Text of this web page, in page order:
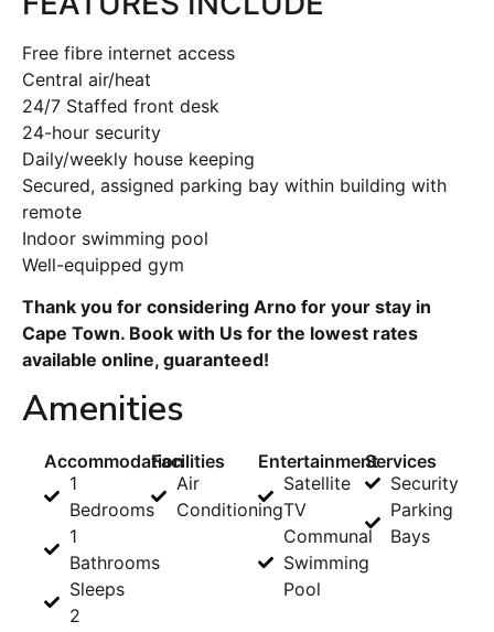
Free fibre internet access
Central air/heat
24/7 Staffed front desk
24-hour security
Daily/weekly house keeping
Secured, assigned parking bay within building with
remote
Indoor swimming pool
Well-equipped gym
Thank you for considering Arno for your stay in
Cape Town. Book with Us for the lowest rates
available online, guaranteed!
Amenities
Accommodation
1
Bedrooms
1
Bathrooms
Sleeps
2
Facilities
Air
Conditioning
Entertainment
Satellite
TV
Communal
Swimming
Pool
Services
Security
Parking
Bays